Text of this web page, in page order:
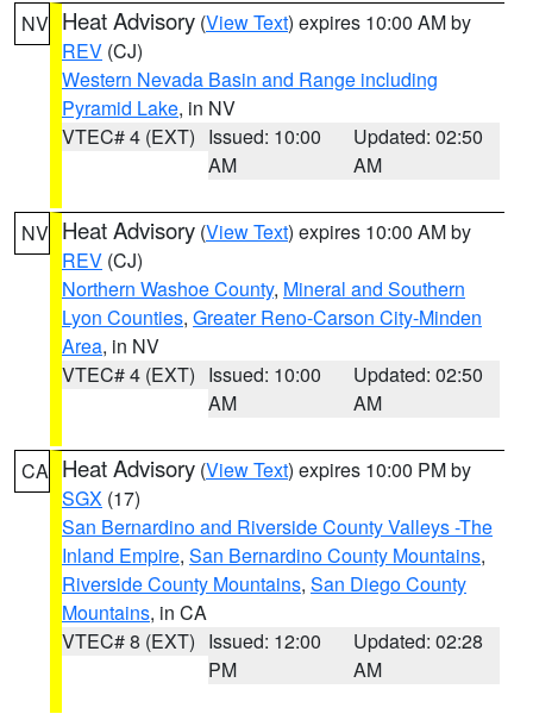
NV Heat Advisory (View Text) expires 10:00 AM by
REV (CJ)
Western Nevada Basin and Range including
Pyramid Lake, in NV
VTEC# 4 (EXT) Issued: 10:00
AM
Updated: 02:50
AM
NV Heat Advisory (View Text) expires 10:00 AM by
REV (CJ)
Northern Washoe County, Mineral and Southern
Lyon Counties, Greater Reno-Carson City-Minden
Area, in NV
VTEC# 4 (EXT) Issued: 10:00
AM
Updated: 02:50
AM
CA Heat Advisory (View Text) expires 10:00 PM by
SGX (17)
San Bernardino and Riverside County Valleys -The
Inland Empire, San Bernardino County Mountains,
Riverside County Mountains, San Diego County
Mountains, in CA
VTEC# 8 (EXT) Issued: 12:00
PM
Updated: 02:28
AM